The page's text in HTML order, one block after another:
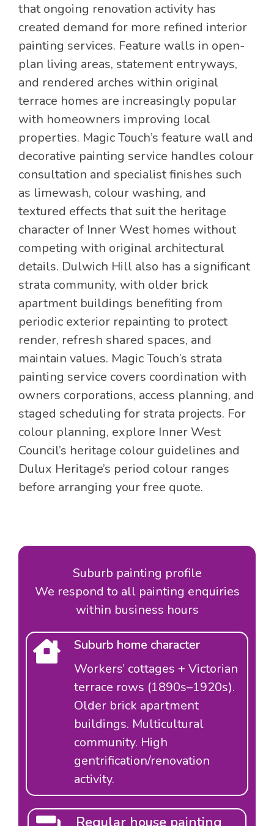
that ongoing renovation activity has
created demand for more refined interior
painting services. Feature walls in open-
plan living areas, statement entryways,
and rendered arches within original
terrace homes are increasingly popular
with homeowners improving local
properties. Magic Touch’s feature wall and
decorative painting service handles colour
consultation and specialist finishes such
as limewash, colour washing, and
textured effects that suit the heritage
character of Inner West homes without
competing with original architectural
details. Dulwich Hill also has a significant
strata community, with older brick
apartment buildings benefiting from
periodic exterior repainting to protect
render, refresh shared spaces, and
maintain values. Magic Touch’s strata
painting service covers coordination with
owners corporations, access planning, and
staged scheduling for strata projects. For
colour planning, explore Inner West
Council’s heritage colour guidelines and
Dulux Heritage’s period colour ranges
before arranging your free quote.
Suburb painting profile
We respond to all painting enquiries
within business hours
Suburb home character
Workers’ cottages + Victorian
terrace rows (1890s–1920s).
Older brick apartment
buildings. Multicultural
community. High
gentrification/renovation
activity.
Regular house painting